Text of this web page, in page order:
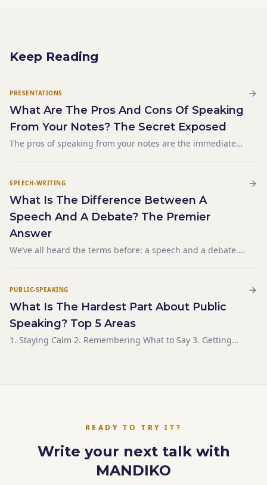
Keep Reading
PRESENTATIONS
What Are The Pros And Cons Of Speaking
From Your Notes? The Secret Exposed
The pros of speaking from your notes are the immediate
SPEECH-WRITING
What Is The Difference Between A
Speech And A Debate? The Premier
Answer
We’ve all heard the terms before: a speech and a debate.
PUBLIC-SPEAKING
What Is The Hardest Part About Public
Speaking? Top 5 Areas
1. Staying Calm 2. Remembering What to Say 3. Getting
READY TO TRY IT?
Write your next talk with
MANDIKO